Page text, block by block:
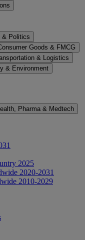
& Politics
Goods & FMCG
& Logistics
& Environment
Pharma & Medtech
2025
2020-2031
2010-2029